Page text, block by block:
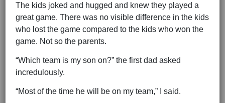
The kids joked and hugged and knew they played a
great game. There was no visible difference in the kids
who lost the game compared to the kids who won the
game. Not so the parents.
“Which team is my son on?” the first dad asked
incredulously.
“Most of the time he will be on my team,” I said.